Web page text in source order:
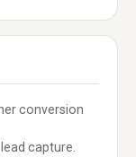
conversion
capture.